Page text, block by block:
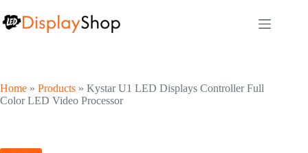
to
content
Home » Products » Kystar U1 LED Displays Controller Full
Color LED Video Processor